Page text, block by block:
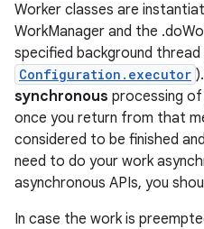
Worker classes are
WorkManager and the
specified background thread
Configuration.executor
synchronous processing
once you return from that
considered to be finished
need to do your work
asynchronous APIs, you
In case the work is